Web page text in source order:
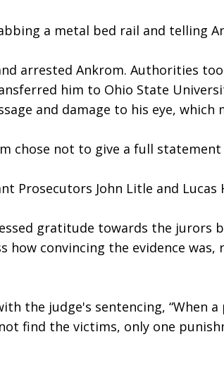
a metal bed rail and telling
arrested Ankrom. Authorities
him to Ohio State
and damage to his eye,
chose not to give a full
Prosecutors John Litle and
gratitude towards the
how convincing the evidence
the judge's sentencing,
find the victims, only one